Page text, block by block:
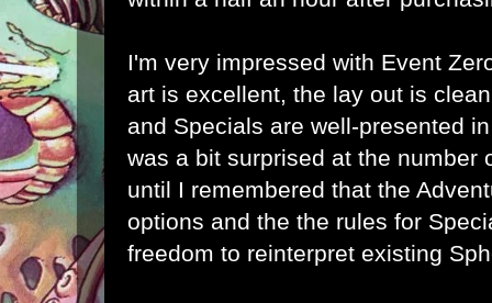
I'm very impressed with Event
art is excellent, the lay out is
and Specials are well-presented
was a bit surprised at the number
until I remembered that the
options and the the rules for
freedom to reinterpret existing